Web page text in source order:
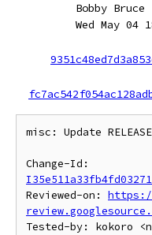
Bobby Bruce
Wed May 04
misc: Update
Reviewed-on:
Tested-by: kokoro